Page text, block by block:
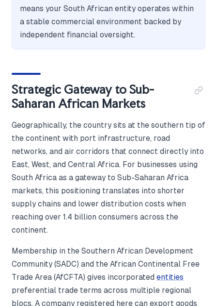
means your South African entity operates within
a stable commercial environment backed by
independent financial oversight.
Strategic Gateway to Sub-
Saharan African Markets
Geographically, the country sits at the southern tip of
the continent with port infrastructure, road
networks, and air corridors that connect directly into
East, West, and Central Africa. For businesses using
South Africa as a gateway to Sub-Saharan Africa
markets, this positioning translates into shorter
supply chains and lower distribution costs when
reaching over 1.4 billion consumers across the
continent.
Membership in the Southern African Development
Community (SADC) and the African Continental Free
Trade Area (AfCFTA) gives incorporated entities
preferential trade terms across multiple regional
blocs. A company registered here can export goods